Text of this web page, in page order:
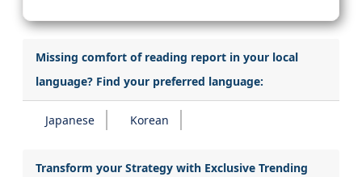
Missing comfort of reading report in your local
language? Find your preferred language:
Japanese Korean
Transform your Strategy with Exclusive Trending